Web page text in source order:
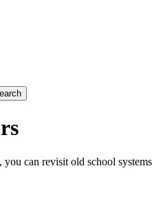
can revisit old school systems